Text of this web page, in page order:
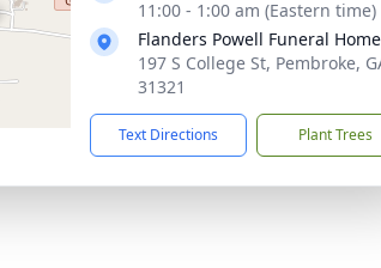
11:00 - 1:00 am (Eastern time)
Flanders Powell Funeral Home
197 S College St, Pembroke,
31321
Text Directions Plant Trees